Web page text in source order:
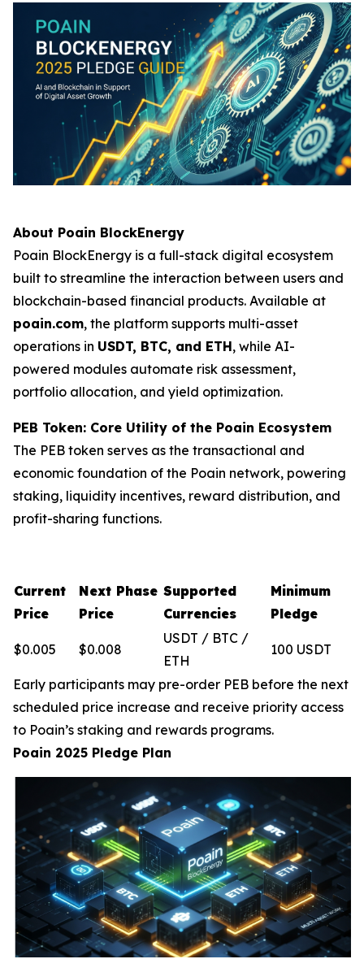
About Poain BlockEnergy
Poain BlockEnergy is a full-stack digital ecosystem
built to streamline the interaction between users and
blockchain-based financial products. Available at
poain.com, the platform supports multi-asset
operations in USDT, BTC, and ETH, while AI-
powered modules automate risk assessment,
portfolio allocation, and yield optimization.
PEB Token: Core Utility of the Poain Ecosystem
The PEB token serves as the transactional and
economic foundation of the Poain network, powering
staking, liquidity incentives, reward distribution, and
profit-sharing functions.
Current
Price
Next Phase
Price
Supported
Currencies
Minimum
Pledge
$0.005 $0.008
USDT / BTC /
ETH
100 USDT
Early participants may pre-order PEB before the next
scheduled price increase and receive priority access
to Poain’s staking and rewards programs.
Poain 2025 Pledge Plan